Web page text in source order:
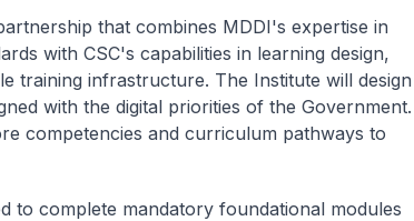
that combines MDDI's expertise in
with CSC's capabilities in learning design,
training infrastructure. The Institute will design
with the digital priorities of the Government.
competencies and curriculum pathways to
to complete mandatory foundational modules